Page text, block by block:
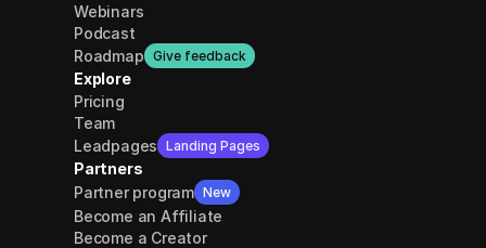
Webinars
Podcast
Roadmap Give feedback
Explore
Pricing
Team
Leadpages Landing Pages
Partners
Partner program New
Become an Affiliate
Become a Creator